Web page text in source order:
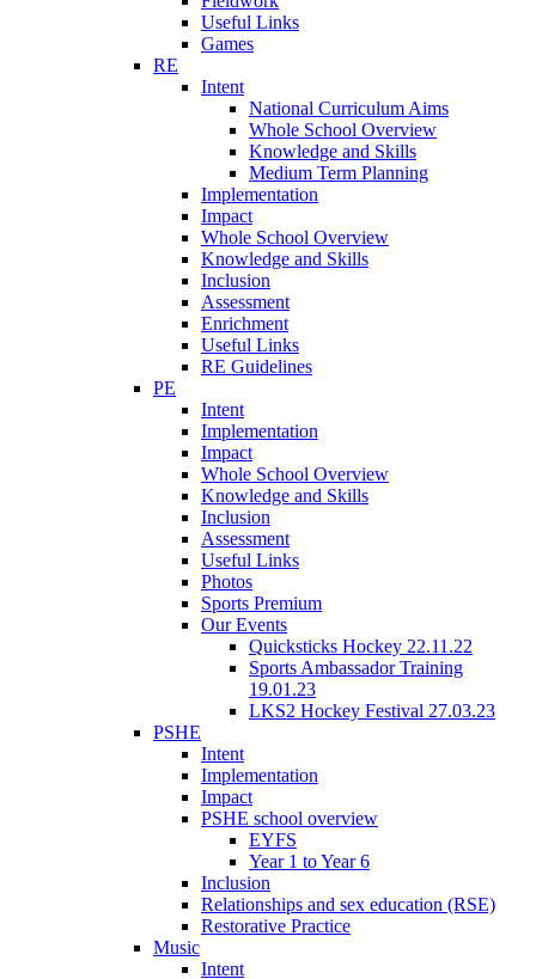
Useful Links
Games
RE
Intent
National Curriculum Aims
Whole School Overview
Knowledge and Skills
Medium Term Planning
Implementation
Impact
Whole School Overview
Knowledge and Skills
Inclusion
Assessment
Enrichment
Useful Links
RE Guidelines
PE
Intent
Implementation
Impact
Whole School Overview
Knowledge and Skills
Inclusion
Assessment
Useful Links
Photos
Sports Premium
Our Events
Quicksticks Hockey 22.11.22
Sports Ambassador Training
19.01.23
LKS2 Hockey Festival 27.03.23
PSHE
Intent
Implementation
Impact
PSHE school overview
EYFS
Year 1 to Year 6
Inclusion
Relationships and sex education (RSE)
Restorative Practice
Music
Intent